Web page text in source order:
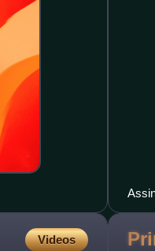
Videos